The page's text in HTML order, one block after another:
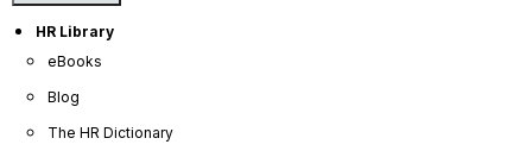
HR Library
eBooks
Blog
The HR Dictionary
Careers
Contact Sales
Our Offices
Help Portal